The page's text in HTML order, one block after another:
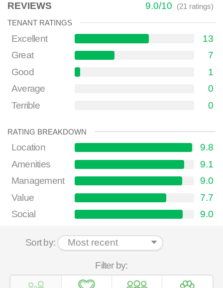
REVIEWS 9.0/10 (21 ratings)
TENANT RATINGS
Excellent
13
Great
7
Good
1
Average
0
Terrible
0
RATING BREAKDOWN
Location
9.8
Amenities
9.1
Management
9.0
Value
7.7
Social
9.0
Sort by:
Filter by: